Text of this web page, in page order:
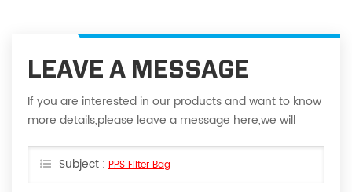
LEAVE A MESSAGE
If you are interested in our products and want to know
more details,please leave a message here,we will
Subject : PPS Filter Bag